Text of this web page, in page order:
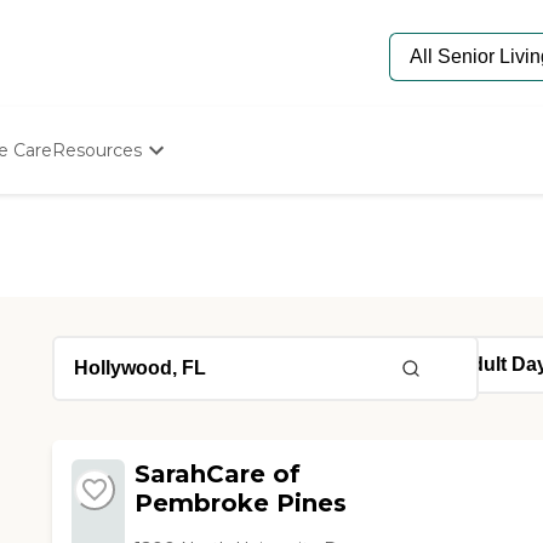
CareResources
Senior Care Quiz
Budget Calculator
SarahCare of
Pembroke Pines